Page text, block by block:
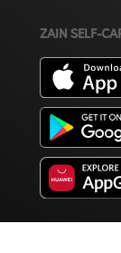
ZAIN SELF-